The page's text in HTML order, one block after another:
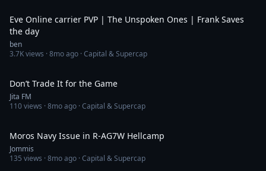
Eve Online carrier PVP | The Unspoken Ones | Frank Saves
the day
ben
3.7Kviews ·8mo ago · Capital & Supercap
Don’t Trade It for the Game
Jita FM
110views ·8mo ago · Capital & Supercap
Moros Navy Issue in R-AG7W Hellcamp
Jommis
135 views ·8mo ago · Capital & Supercap